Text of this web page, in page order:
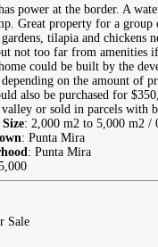
power at the border. A
Great property for a
tilapia and chickens
not too far from amenities
could be built by the
on the amount of
also be purchased for
or sold in parcels with
: 2,000 m2 to 5,000 m2 /
: Punta Mira
: Punta Mira
Sale